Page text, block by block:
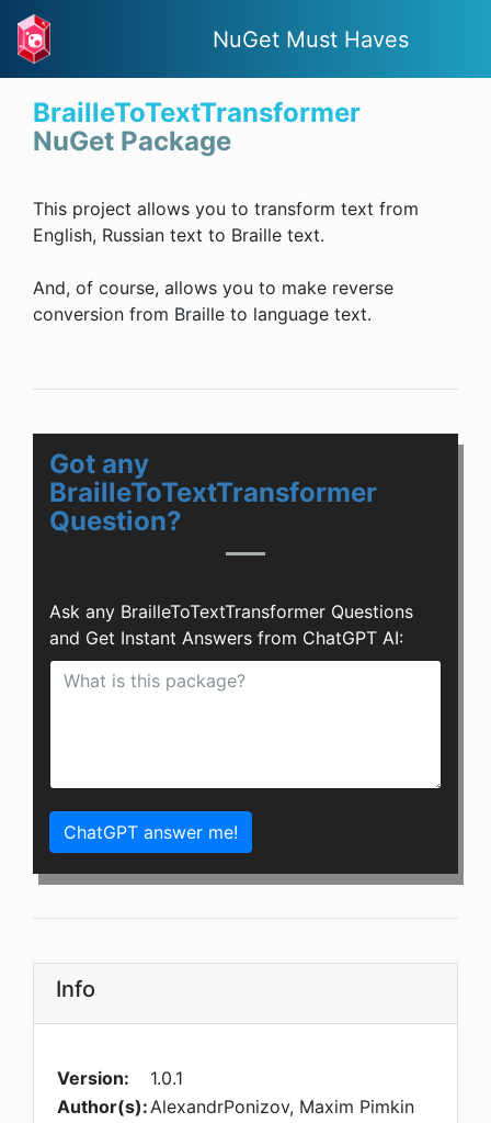
NuGet Must Haves
BrailleToTextTransformer
NuGet Package
This project allows you to transform text from
English, Russian text to Braille text.
And, of course, allows you to make reverse
conversion from Braille to language text.
Got any
BrailleToTextTransformer
Question?
Ask any BrailleToTextTransformer Questions
and Get Instant Answers from ChatGPT AI:
ChatGPT answer me!
Info
Version:
1.0.1
Author(s):AlexandrPonizov, Maxim Pimkin